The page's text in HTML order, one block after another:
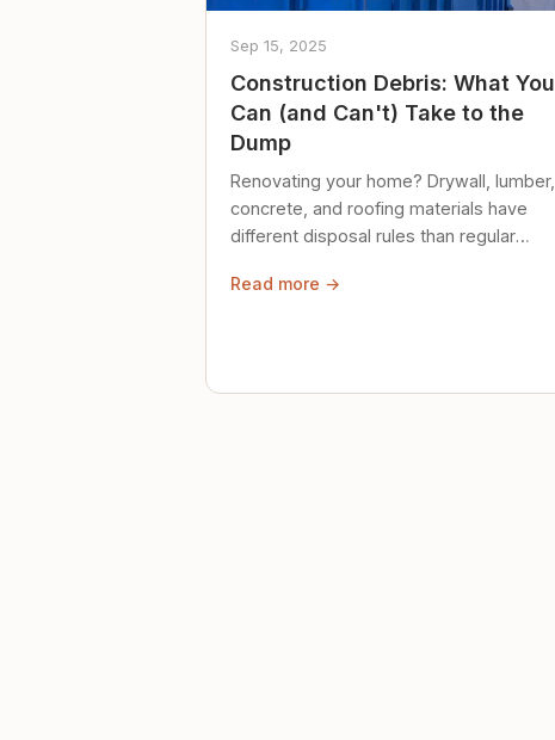
Sep 15, 2025
Construction Debris: What You
Can (and Can't) Take to the
Dump
Renovating your home? Drywall, lumber,
concrete, and roofing materials have
different disposal rules than regular
Read more →